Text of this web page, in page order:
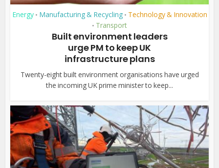
Energy • Manufacturing & Recycling • Technology & Innovation
• Transport
Built environment leaders
urge PM to keep UK
infrastructure plans
Twenty-eight built environment organisations have urged
the incoming UK prime minister to keep...